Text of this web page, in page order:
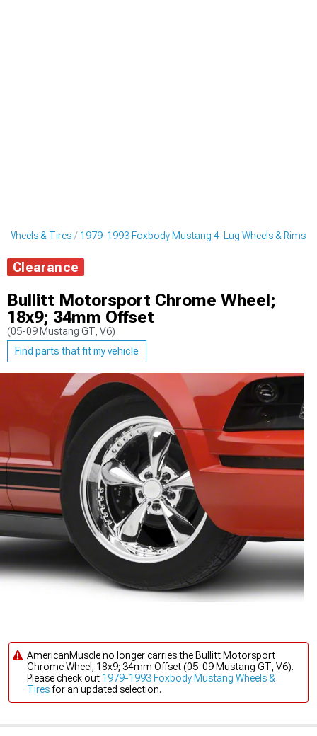
Wheels & Tires 1979-1993 Foxbody Mustang 4-Lug Wheels & Rims
Clearance
Bullitt Motorsport Chrome Wheel;
18x9; 34mm Offset
(05-09 Mustang GT, V6)
Find parts that fit my vehicle
AmericanMuscle no longer carries the Bullitt Motorsport
Chrome Wheel; 18x9; 34mm Offset (05-09 Mustang GT, V6).
Please check out 1979-1993 Foxbody Mustang Wheels &
Tiresfor an updated selection.